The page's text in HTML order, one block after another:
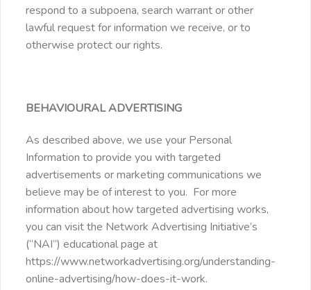
respond to a subpoena, search warrant or other
lawful request for information we receive, or to
otherwise protect our rights.
BEHAVIOURAL ADVERTISING
As described above, we use your Personal
Information to provide you with targeted
advertisements or marketing communications we
believe may be of interest to you. For more
information about how targeted advertising works,
you can visit the Network Advertising Initiative’s
(“NAI”) educational page at
https://www.networkadvertising.org/understanding-
online-advertising/how-does-it-work.